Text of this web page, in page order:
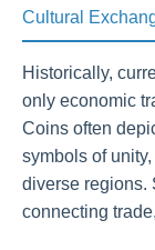
Cultural
Historically,
only economic
Coins often
symbols of
diverse regions.
connecting